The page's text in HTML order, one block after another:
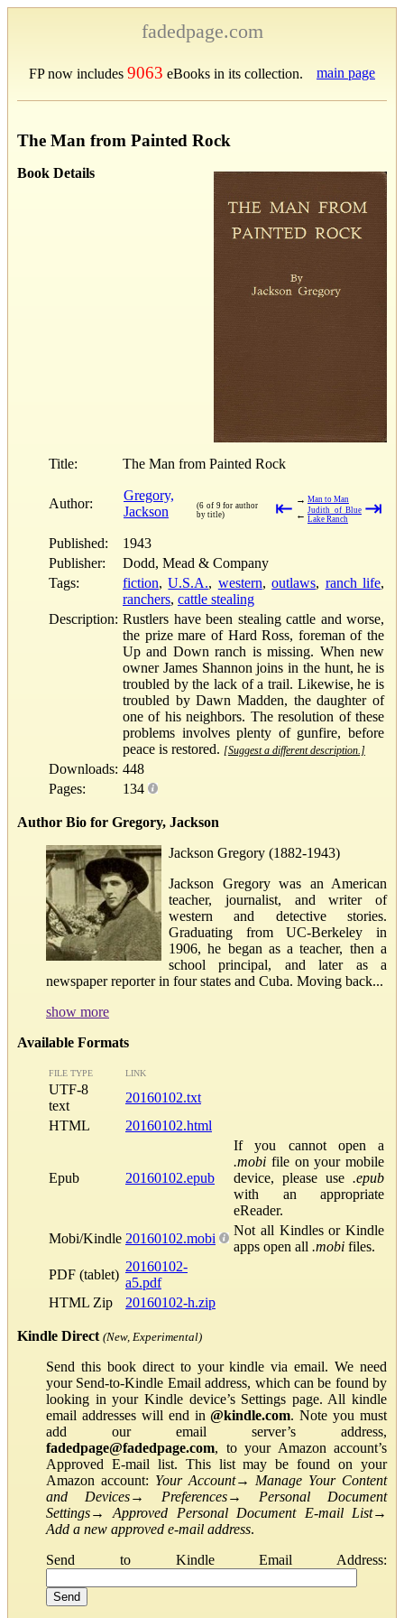
fadedpage.com
FP now includes 9063 eBooks in its collection. main page
The Man from Painted Rock
Book Details
Title: The Man from Painted Rock
Author:
Gregory,
Jackson
(6 of 9 for author
by title)
⇤ → Man to Man
← Judith of Blue
Lake Ranch
⇥
Published:
1943
Publisher:
Dodd, Mead & Company
Tags:
fiction,U.S.A., western,outlaws, ranch life,
ranchers, cattle stealing
Description: Rustlers have been stealing cattle and worse,
the prize mare of Hard Ross, foreman of the
Up and Down ranch is missing. When new
owner James Shannon joins in the hunt, he is
troubled by the lack of a trail. Likewise, he is
troubled by Dawn Madden, the daughter of
one of his neighbors. The resolution of these
problems involves plenty of gunfire, before
peace is restored. [Suggest a different description.]
Downloads: 448
Pages:
134
Author Bio for Gregory, Jackson
Jackson Gregory (1882-1943)
Jackson Gregory was an American
teacher, journalist, and writer of
western and detective stories.
Graduating from UC-Berkeley in
1906, he began as a teacher, then a
school principal, and later as a
newspaper reporter in four states and Cuba. Moving back...
show more
Available Formats
FILE TYPE LINK
UTF-8
text
20160102.txt
HTML
20160102.html
Epub 20160102.epub
If you cannot open a
.mobi file on your mobile
device, please use .epub
with an appropriate
eReader.
Mobi/Kindle 20160102.mobi
Not all Kindles or Kindle
apps open all .mobi files.
PDF (tablet)
20160102-
a5.pdf
HTML Zip
20160102-h.zip
Kindle Direct (New, Experimental)
Send this book direct to your kindle via email. We need
your Send-to-Kindle Email address, which can be found by
looking in your Kindle device’s Settings page. All kindle
email addresses will end in@kindle.com. Note you must
add our email server’s address,
fadedpage@fadedpage.com, to your Amazon account’s
Approved E-mail list. This list may be found on your
Amazon account: Your Account→ Manage Your Content
and Devices→ Preferences→ Personal Document
Settings→Approved Personal Document E-mail List→
Add a new approved e-mail address.
Send to Kindle Email Address: